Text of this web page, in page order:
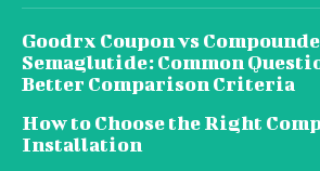
Goodrx Coupon vs
Semaglutide: Common
Better Comparison Criteria
How to Choose the Right
Installation